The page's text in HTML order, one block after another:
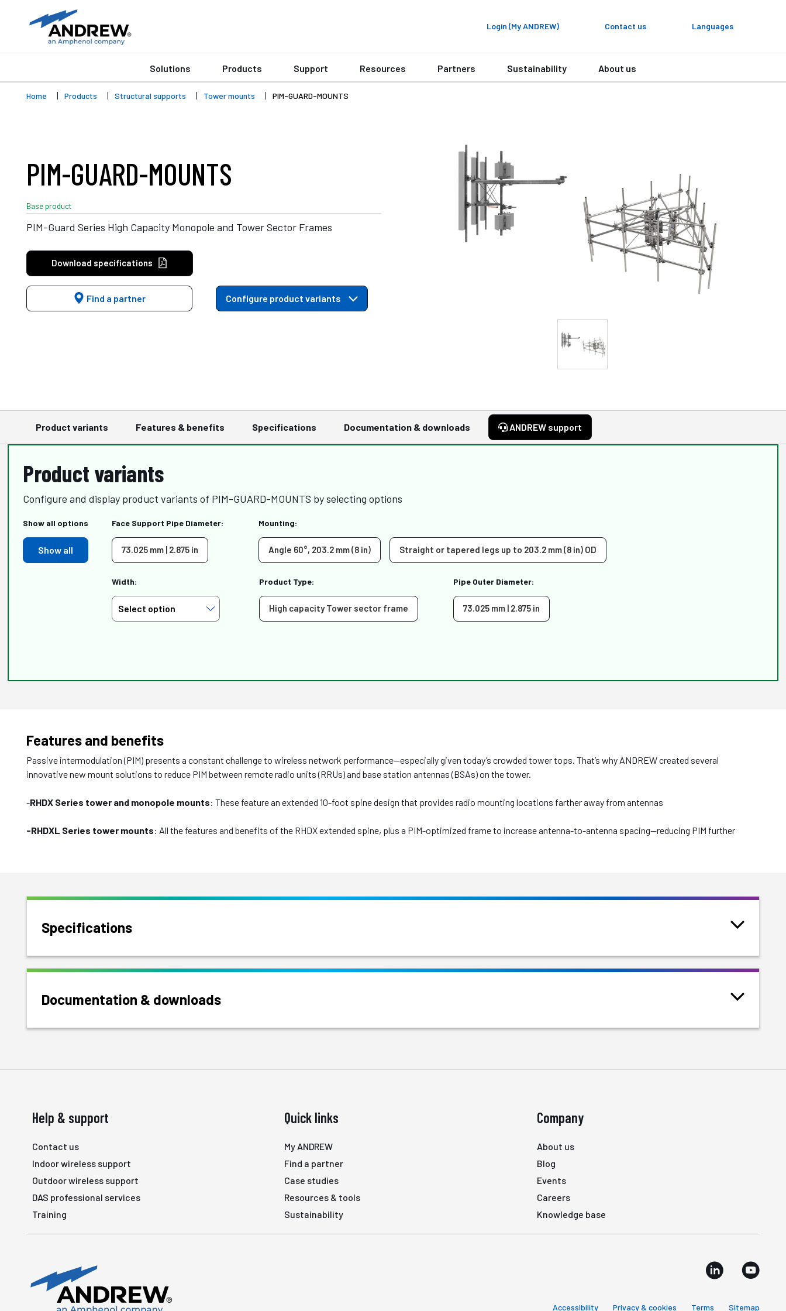
Login (My ANDREW) Contact us Languages
Solutions Products Support Resources Partners Sustainability About us
Home Products Structural supports Tower mounts PIM-GUARD-MOUNTS
PIM-GUARD-MOUNTS
Base product
PIM-Guard Series High Capacity Monopole and Tower Sector Frames
Download specifications
Find a partner Configure product variants
Product variants Features & benefits Specifications Documentation & downloads ANDREW support
Product variants
Configure and display product variants of PIM-GUARD-MOUNTS by selecting options
Show all options
Show all
Face Support Pipe Diameter:
73.025 mm | 2.875 in
Mounting:
Angle 60°, 203.2 mm (8 in) Straight or tapered legs up to 203.2 mm (8 in) OD
Width: Product Type:
High capacity Tower sector frame
Pipe Outer Diameter:
73.025 mm | 2.875 in
Features and benefits
Passive intermodulation (PIM) presents a constant challenge to wireless network performance—especially given today’s crowded tower tops. That’s why ANDREW created several
innovative new mount solutions to reduce PIM between remote radio units (RRUs) and base station antennas (BSAs) on the tower.
-RHDX Series tower and monopole mounts: These feature an extended 10-foot spine design that provides radio mounting locations farther away from antennas
-RHDXL Series tower mounts: All the features and benefits of the RHDX extended spine, plus a PIM-optimized frame to increase antenna-to-antenna spacing—reducing PIM further
Specifications
Documentation & downloads
Help & support
Contact us
Indoor wireless support
Outdoor wireless support
DAS professional services
Training
Quick links
My ANDREW
Find a partner
Case studies
Resources & tools
Sustainability
Company
About us
Blog
Events
Careers
Knowledge base
Accessibility Privacy & cookies Terms Sitemap